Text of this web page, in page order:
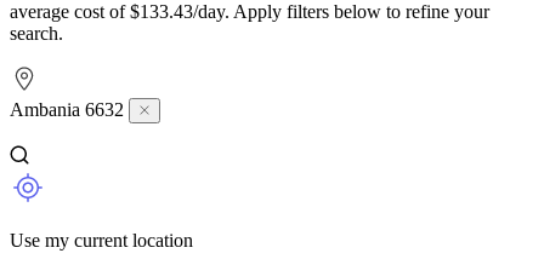
average cost of $133.43/day. Apply filters below to refine your
search.
Ambania 6632
Use my current location